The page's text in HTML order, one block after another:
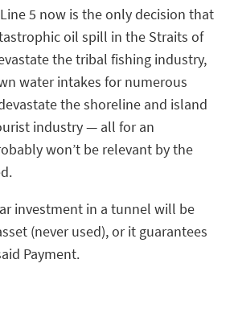
5 now is the only decision that
oil spill in the Straits of
the tribal fishing industry,
water intakes for numerous
the shoreline and island
industry — all for an
won’t be relevant by the
investment in a tunnel will be
(never used), or it guarantees
Payment.